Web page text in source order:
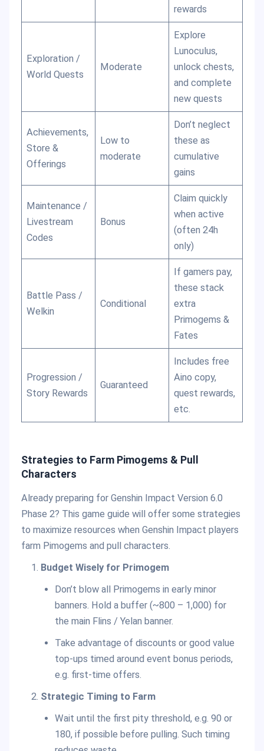
rewards
Exploration /
World Quests
Moderate
Explore
Lunoculus,
unlock chests,
and complete
new quests
Achievements,
Store &
Offerings
Low to
moderate
Don’t neglect
these as
cumulative
gains
Maintenance /
Livestream
Codes
Bonus
Claim quickly
when active
(often 24h
only)
Battle Pass /
Welkin
Conditional
If gamers pay,
these stack
extra
Primogems &
Fates
Progression /
Story Rewards
Guaranteed
Includes free
Aino copy,
quest rewards,
etc.
Strategies to Farm Pimogems & Pull
Characters
Already preparing for Genshin Impact Version 6.0
Phase 2? This game guide will offer some strategies
to maximize resources when Genshin Impact players
farm Pimogems and pull characters.
Budget Wisely for Primogem
Don’t blow all Primogems in early minor
banners. Hold a buffer (~800 – 1,000) for
the main Flins / Yelan banner.
Take advantage of discounts or good value
top-ups timed around event bonus periods,
e.g. first-time offers.
Strategic Timing to Farm
Wait until the first pity threshold, e.g. 90 or
180, if possible before pulling. Such timing